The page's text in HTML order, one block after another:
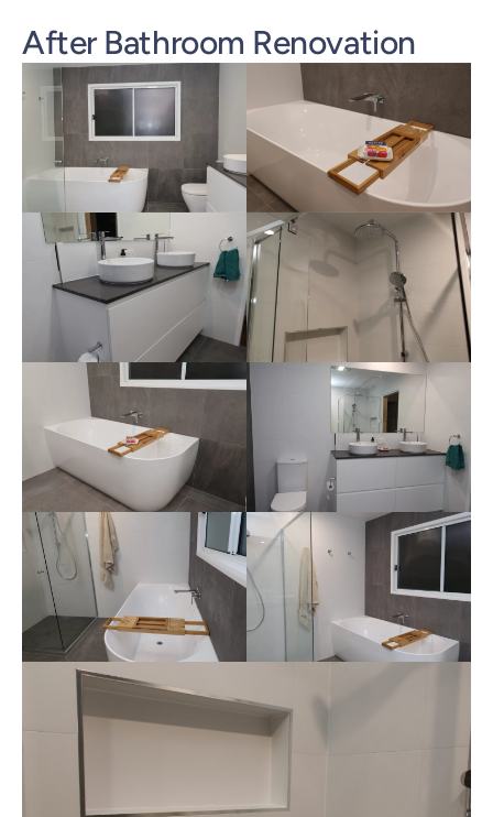
After Bathroom Renovation